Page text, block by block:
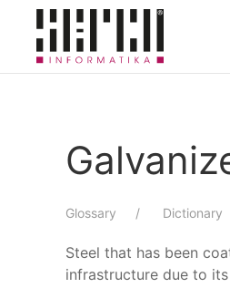
Skip to main content
Glossary Dictionary
Steel that has been
infrastructure due to